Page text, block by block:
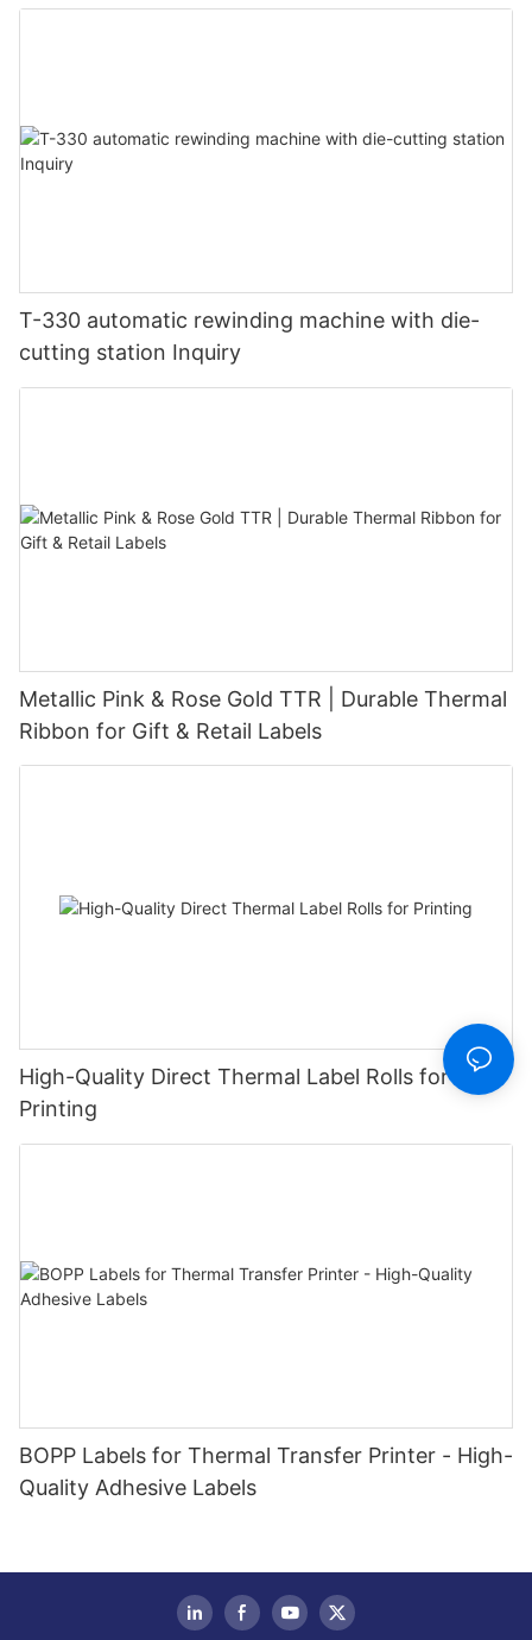
T-330 automatic rewinding machine with die-
cutting station Inquiry
Metallic Pink & Rose Gold TTR | Durable Thermal
Ribbon for Gift & Retail Labels
High-Quality Direct Thermal Label Rolls for
Printing
BOPP Labels for Thermal Transfer Printer - High-
Quality Adhesive Labels